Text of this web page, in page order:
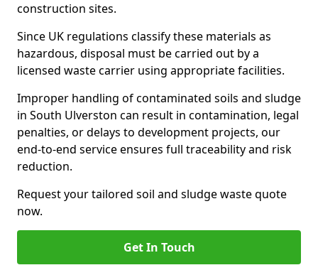
construction sites.
Since UK regulations classify these materials as
hazardous, disposal must be carried out by a
licensed waste carrier using appropriate facilities.
Improper handling of contaminated soils and sludge
in South Ulverston can result in contamination, legal
penalties, or delays to development projects, our
end-to-end service ensures full traceability and risk
reduction.
Request your tailored soil and sludge waste quote
now.
Get In Touch